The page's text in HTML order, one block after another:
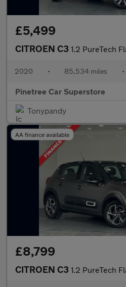
£5,499
CITROEN C3 1.2 PureTech Flair Plus
2020 • 85,534 miles •
Pinetree Car Superstore
Tonypandy
AA finance available
£8,799
CITROEN C3 1.2 PureTech Flair Hatchback